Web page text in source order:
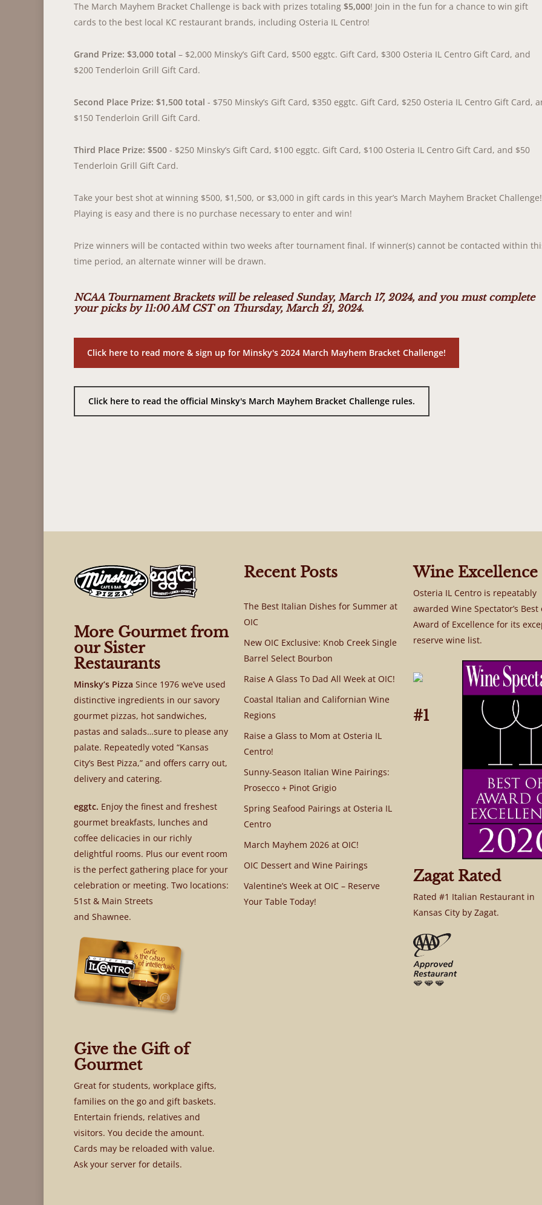
The March Mayhem Bracket Challenge is back with prizes totaling$5,000! Join in the fun for a chance to win gift
cards to the best local KC restaurant brands, including Osteria IL Centro!
Grand Prize: $3,000 total – $2,000 Minsky’s Gift Card, $500 eggtc. Gift Card, $300 Osteria IL Centro Gift Card, and
$200 Tenderloin Grill Gift Card.
Second Place Prize: $1,500 total - $750 Minsky’s Gift Card, $350 eggtc. Gift Card, $250 Osteria IL Centro Gift Card,
$150 Tenderloin Grill Gift Card.
Third Place Prize: $500 - $250 Minsky’s Gift Card, $100 eggtc. Gift Card, $100 Osteria IL Centro Gift Card, and $50
Tenderloin Grill Gift Card.
Take your best shot at winning $500, $1,500, or $3,000 in gift cards in this year’s March Mayhem Bracket Challenge!
Playing is easy and there is no purchase necessary to enter and win!
Prize winners will be contacted within two weeks after tournament final. If winner(s) cannot be contacted within
time period, an alternate winner will be drawn.
NCAA Tournament Brackets will be released Sunday, March 17, 2024, and you must complete
your picks by 11:00 AM CST on Thursday, March 21, 2024.
Click here to read more & sign up for Minsky's 2024 March Mayhem Bracket Challenge!
Click here to read the official Minsky's March Mayhem Bracket Challenge rules.
More Gourmet from
our Sister
Restaurants
Minsky’s Pizza Since 1976 we’ve used
distinctive ingredients in our savory
gourmet pizzas, hot sandwiches,
pastas and salads…sure to please any
palate. Repeatedly voted “Kansas
City’s Best Pizza,” and offers carry out,
delivery and catering.
eggtc. Enjoy the finest and freshest
gourmet breakfasts, lunches and
coffee delicacies in our richly
delightful rooms. Plus our event room
is the perfect gathering place for your
celebration or meeting. Two locations:
51st & Main Streets
and Shawnee.
Give the Gift of
Gourmet
Great for students, workplace gifts,
families on the go and gift baskets.
Entertain friends, relatives and
visitors. You decide the amount.
Cards may be reloaded with value.
Ask your server for details.
Recent Posts
The Best Italian Dishes for Summer at
OIC
New OIC Exclusive: Knob Creek Single
Barrel Select Bourbon
Raise A Glass To Dad All Week at OIC!
Coastal Italian and Californian Wine
Regions
Raise a Glass to Mom at Osteria IL
Centro!
Sunny-Season Italian Wine Pairings:
Prosecco + Pinot Grigio
Spring Seafood Pairings at Osteria IL
Centro
March Mayhem 2026 at OIC!
OIC Dessert and Wine Pairings
Valentine’s Week at OIC – Reserve
Your Table Today!
Wine Excellence
Osteria IL Centro is repeatably
awarded Wine Spectator’s Best
Award of Excellence for its
reserve wine list.
#1
Zagat Rated
Rated #1 Italian Restaurant in
Kansas City by Zagat.